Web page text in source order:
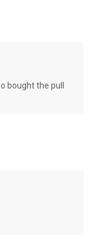
bought the pull